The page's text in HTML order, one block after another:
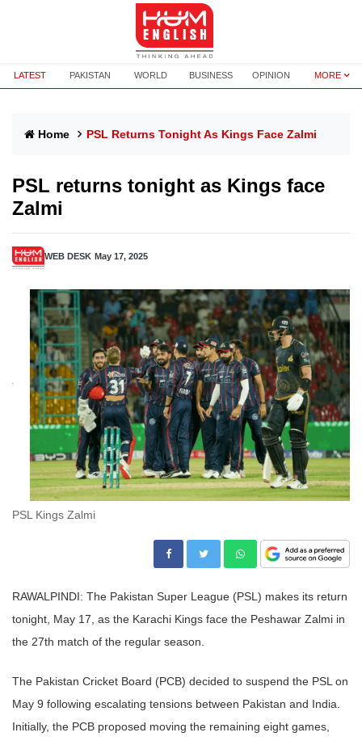
LATEST PAKISTAN WORLD BUSINESS OPINION MORE
Home PSL Returns Tonight As Kings Face Zalmi
PSL returns tonight as Kings face
Zalmi
WEB DESK May 17, 2025
PSL Kings Zalmi
RAWALPINDI: The Pakistan Super League (PSL) makes its return
tonight, May 17, as the Karachi Kings face the Peshawar Zalmi in
the 27th match of the regular season.
The Pakistan Cricket Board (PCB) decided to suspend the PSL on
May 9 following escalating tensions between Pakistan and India.
Initially, the PCB proposed moving the remaining eight games,